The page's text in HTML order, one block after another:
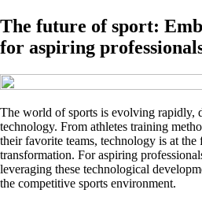
The future of sport:
for aspiring
The world of sports is evolving rapidly,
technology. From athletes training
their favorite teams, technology is at
transformation. For aspiring
leveraging these technological
the competitive sports environment.